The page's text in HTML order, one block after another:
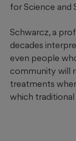
for Science and
Schwarcz, a
decades
even people
community will
treatments
which